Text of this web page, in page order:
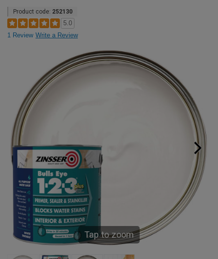
Product code: 252130
5.0
1 Review Write a Review
Tap to zoom